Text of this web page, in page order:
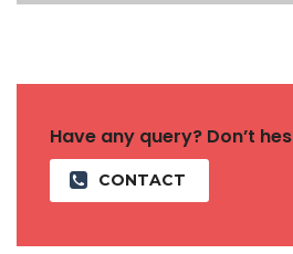
Have any query? Don’t
CONTACT